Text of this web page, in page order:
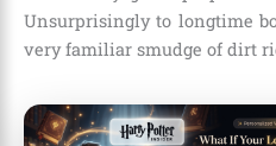
Unsurprisingly to longtime
very familiar smudge of dirt